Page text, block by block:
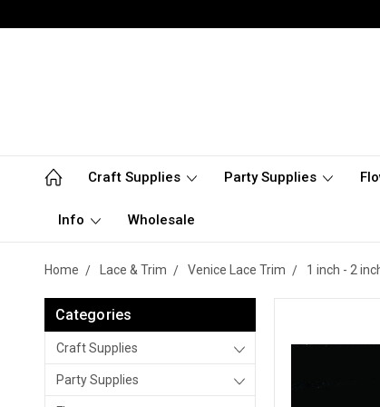
Craft Supplies Party Supplies
Info Wholesale
Home Lace & Trim Venice Lace Trim 1 inch - 2
Categories
Craft Supplies
Party Supplies